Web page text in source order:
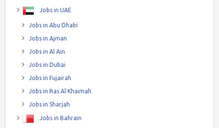
Jobs in UAE
Jobs in Abu Dhabi
Jobs in Ajman
Jobs in Al Ain
Jobs in Dubai
Jobs in Fujairah
Jobs in Ras Al Khaimah
Jobs in Sharjah
Jobs in Bahrain